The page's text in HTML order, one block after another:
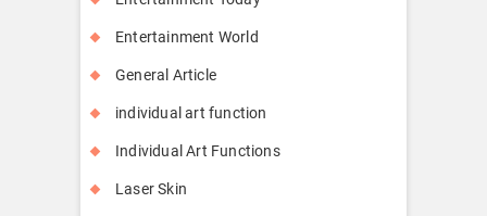
Entertainment World
General Article
individual art function
Individual Art Functions
Laser Skin